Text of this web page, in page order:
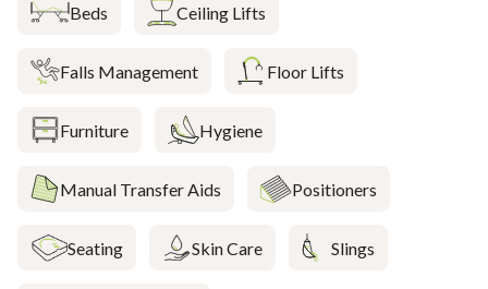
Beds Ceiling Lifts
Falls Management Floor Lifts
Furniture Hygiene
Manual Transfer Aids Positioners
Seating Skin Care Slings